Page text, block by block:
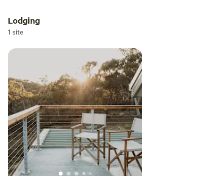
Add dates
Lodging
1 site